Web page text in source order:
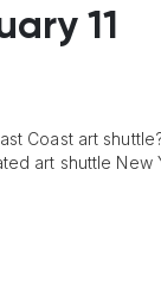
11
Coast art
art shuttle New